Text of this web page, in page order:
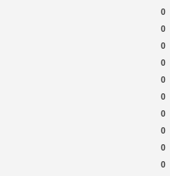
0
0
0
0
0
0
0
0
0
0